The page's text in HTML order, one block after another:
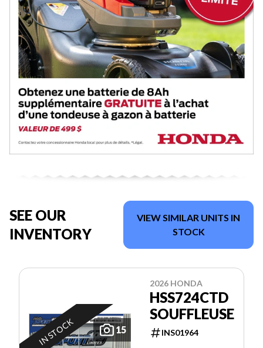
SEE OUR
INVENTORY
VIEW SIMILAR UNITS IN
STOCK
15
IN STOCK
2026 HONDA
HSS724CTD
SOUFFLEUSE
INS01964